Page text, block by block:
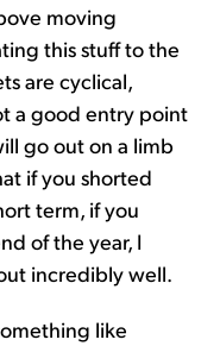
moving
this stuff to the
are cyclical,
a good entry point
go out on a limb
if you shorted
term, if you
of the year, I
incredibly well.
like